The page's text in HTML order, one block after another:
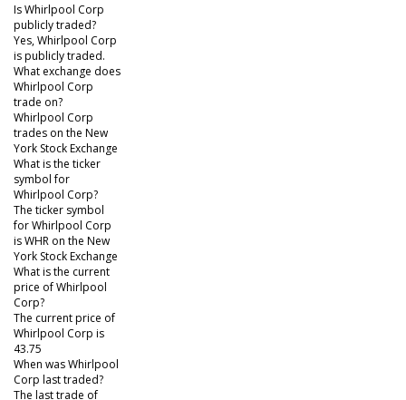
Is Whirlpool Corp
publicly traded?
Yes, Whirlpool Corp
is publicly traded.
What exchange does
Whirlpool Corp
trade on?
Whirlpool Corp
trades on the New
York Stock Exchange
What is the ticker
symbol for
Whirlpool Corp?
The ticker symbol
for Whirlpool Corp
is WHR on the New
York Stock Exchange
What is the current
price of Whirlpool
Corp?
The current price of
Whirlpool Corp is
43.75
When was Whirlpool
Corp last traded?
The last trade of